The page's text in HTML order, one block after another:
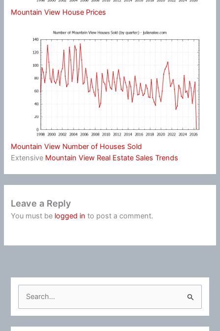
Mountain View House Prices
Mountain View Number of Houses Sold
Extensive Mountain View Real Estate Sales Trends
Leave a Reply
You must be logged in to post a comment.